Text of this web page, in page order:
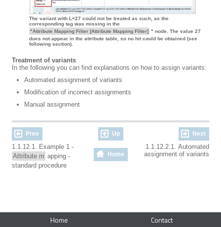
The variant with L=27 could not be treated as such, as the
corresponding tag was missing in the
"Attribute Mapping Filter [Attribute Mapping Filter] " node. The value 27
does not appear in the attribute table, so no hit could be obtained (see
following section).
Treatment of variants
In the following you can find explanations on how to assign variants:
Automated assignment of variants
Modification of incorrect assignments
Manual assignment
Prev Up Next
1.1.12.1. Example 1 -
Attribute m apping -
standard procedure
Home
1.1.12.2.1. Automated
assignment of variants
Home
Contact